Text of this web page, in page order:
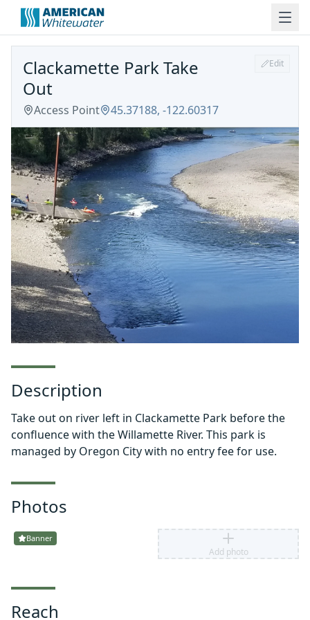
Edit
Clackamette Park Take
Out
Access Point 45.37188, -122.60317
Description
Take out on river left in Clackamette Park before the
confluence with the Willamette River. This park is
managed by Oregon City with no entry fee for use.
Photos
Banner
Add photo
Reach